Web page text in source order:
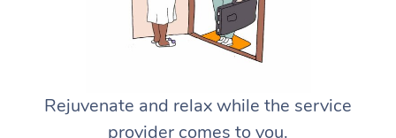
Rejuvenate and relax while the service
provider comes to you.